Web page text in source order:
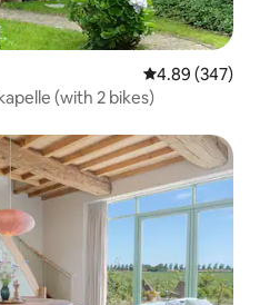
4.89 out of 5
4.89 (347)
(with 2 bikes)